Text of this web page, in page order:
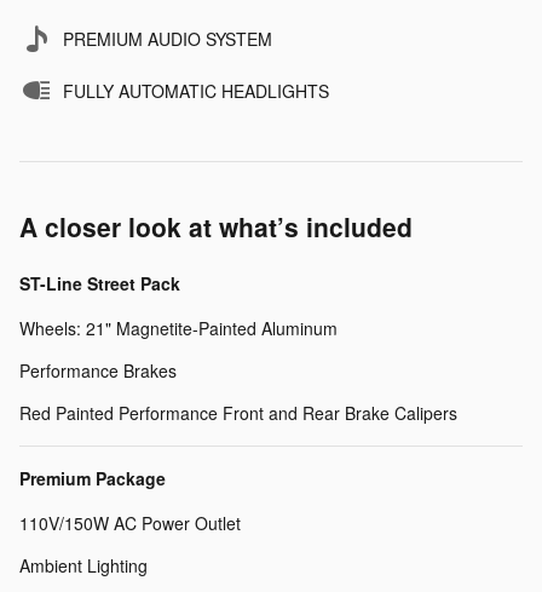
PREMIUM AUDIO SYSTEM
FULLY AUTOMATIC HEADLIGHTS
A closer look at what’s included
ST-Line Street Pack
Wheels: 21" Magnetite-Painted Aluminum
Performance Brakes
Red Painted Performance Front and Rear Brake Calipers
Premium Package
110V/150W AC Power Outlet
Ambient Lighting